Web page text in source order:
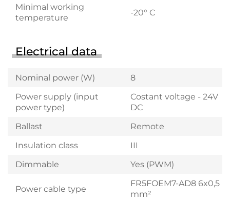
Minimal working
temperature
-20° C
Electrical data
Nominal power (W)
8
Power supply (input
power type)
Costant voltage - 24V
DC
Ballast
Remote
Insulation class
III
Dimmable
Yes (PWM)
Power cable type
FR5FOEM7-AD8 6x0,5
mm²